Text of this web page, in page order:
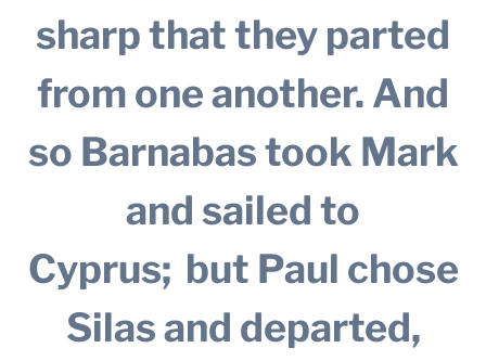
sharp that they parted
from one another. And
so Barnabas took Mark
and sailed to
Cyprus; but Paul chose
Silas and departed,